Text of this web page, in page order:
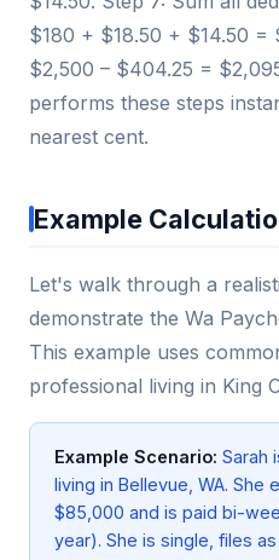
$180 + $18.50 + $14.50 =
$2,500 – $404.25 =
performs these steps
nearest cent.
Example
Let's walk through a
demonstrate the Wa
This example uses
professional living in King
Example Scenario: Sarah
living in Bellevue, WA. She
$85,000 and is paid bi-
year). She is single, files